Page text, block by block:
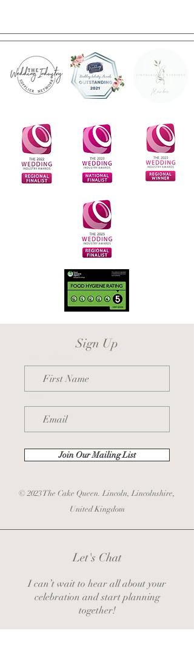
Sign Up
Join Our Mailing List
© 2023 The Cake Queen. Lincoln, Lincolnshire,
United Kingdom
Let's Chat
I can’t wait to hear all about your
celebration and start planning
together!